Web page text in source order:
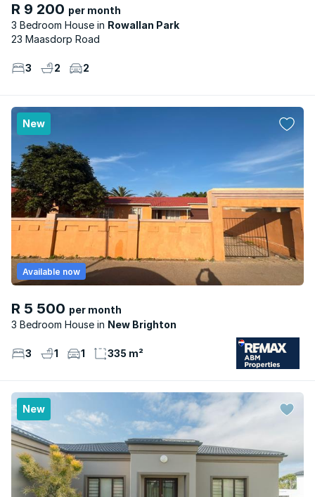
R 9 200 per month
3 Bedroom House
Rowallan Park
23 Maasdorp Road
3 2 2
New
R 5 500 per month
3 Bedroom House
New Brighton
Available now
3 1 1 335 m²
New